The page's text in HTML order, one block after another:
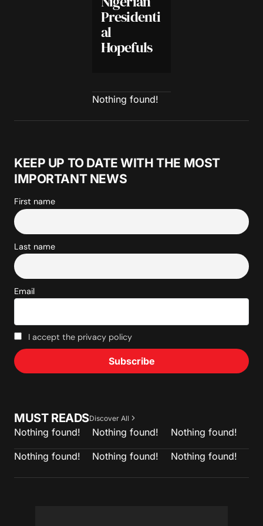
Presidenti
al
Hopefuls
Nothing found!
KEEP UP TO DATE WITH THE MOST
IMPORTANT NEWS
First name
Last name
Email
I accept the privacy policy
MUST READSDiscover All
Nothing found!
Nothing found!
Nothing found!
Nothing found!
Nothing found!
Nothing found!